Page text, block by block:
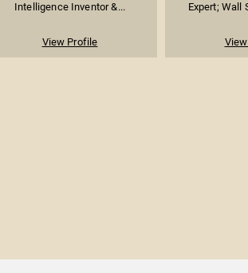
Intelligence Inventor &...
View Profile
Expert; Wall